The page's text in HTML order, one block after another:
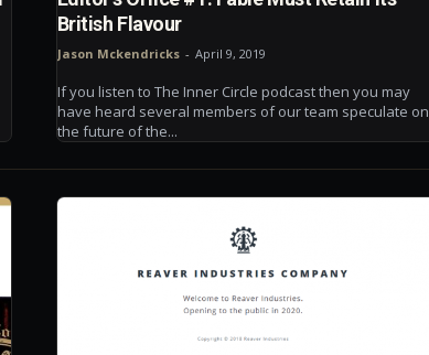
British Flavour
Jason Mckendricks - April 9, 2019
If you listen to The Inner Circle podcast then you may
have heard several members of our team speculate on
the future of the...